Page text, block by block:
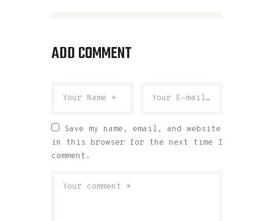
ADD COMMENT
Save my name, email, and website
in this browser for the next time I
comment.